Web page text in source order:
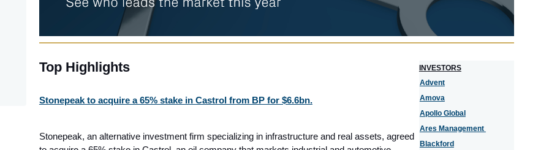
Top Highlights
Stonepeak to acquire a 65% stake in Castrol from BP for $6.6bn.
Stonepeak, an alternative investment firm specializing in infrastructure and real assets, agreed
NVESTORS
Advent
Amova
Apollo Global
Ares Management
Blackford